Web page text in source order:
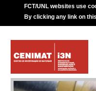
FCT/UNL websites use
By clicking any link on